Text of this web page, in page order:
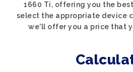
1660 Ti, offering you the
select the appropriate device
we'll offer you a price that